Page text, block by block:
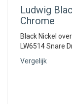
Ludwig
Chrome
Black Nickel
LW6514 Snare
Vergelijk